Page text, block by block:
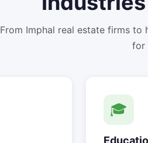
From Imphal real estate firms to
for
🎓